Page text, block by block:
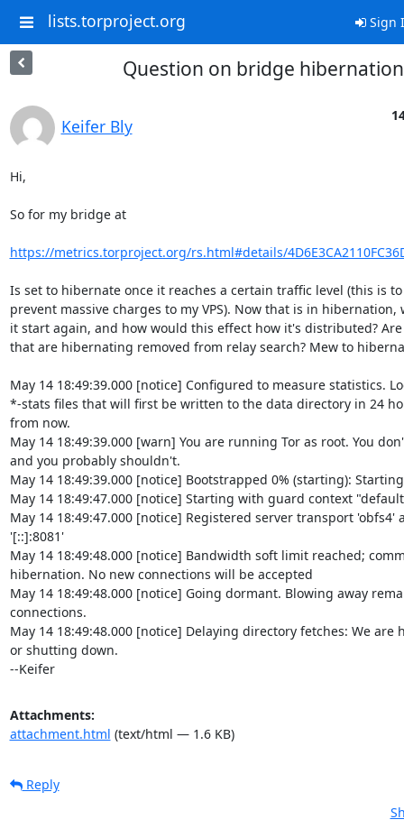
lists.torproject.org Sign
Question on bridge hibernation
Keifer Bly
Hi,
So for my bridge at
https://metrics.torproject.org/rs.html#details/
Is set to hibernate once it reaches a certain traffic level (this is to
prevent massive charges to my VPS). Now that is in hibernation,
it start again, and how would this effect how it's distributed?
that are hibernating removed from relay search? Mew to
May 14 18:49:39.000 [notice] Configured to measure statistics.
*-stats files that will first be written to the data directory in 24
from now.
May 14 18:49:39.000 [warn] You are running Tor as root. You
and you probably shouldn't.
May 14 18:49:39.000 [notice] Bootstrapped 0% (starting): Starting
May 14 18:49:47.000 [notice] Starting with guard context
May 14 18:49:47.000 [notice] Registered server transport 'obfs4'
'[::]:8081'
May 14 18:49:48.000 [notice] Bandwidth soft limit reached;
hibernation. No new connections will be accepted
May 14 18:49:48.000 [notice] Going dormant. Blowing away
connections.
May 14 18:49:48.000 [notice] Delaying directory fetches: We are
or shutting down.
--Keifer
Attachments:
attachment.html (text/html — 1.6 KB)
Reply